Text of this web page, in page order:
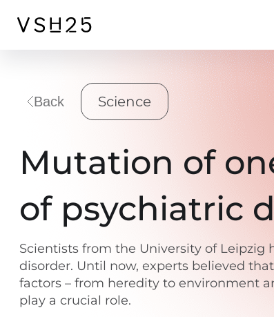
Back Science
Mutation of
of psychiatric
Scientists from the University of
disorder. Until now, experts believed
factors – from heredity to environment
play a crucial role.